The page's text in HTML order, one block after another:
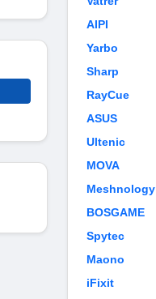
AIPI
Yarbo
Sharp
RayCue
ASUS
Ultenic
MOVA
Meshnology
BOSGAME
Spytec
Maono
iFixit